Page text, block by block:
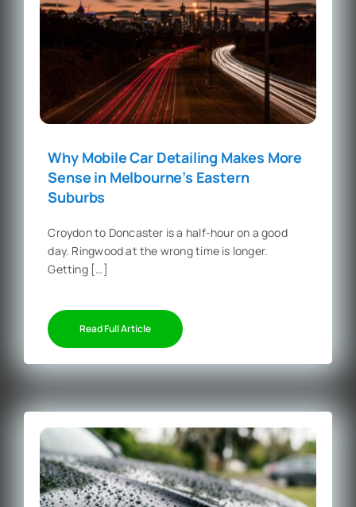
Why Mobile Car Detailing Makes More
Sense in Melbourne’s Eastern
Suburbs
Croydon to Doncaster is a half-hour on a good
day. Ringwood at the wrong time is longer.
Getting […]
Read Full Article